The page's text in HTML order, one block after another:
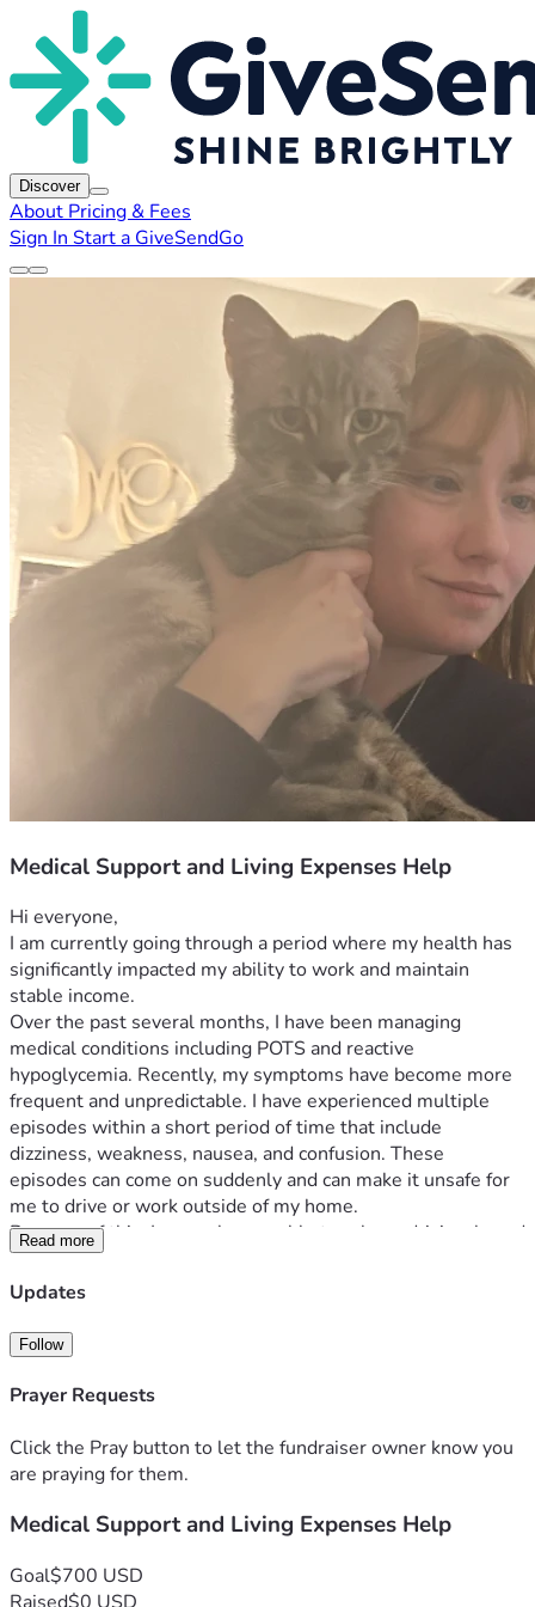
Discover
About Pricing & Fees
Sign In Start a GiveSendGo
Medical Support and Living Expenses Help
Hi everyone,
I am currently going through a period where my health has
significantly impacted my ability to work and maintain
stable income.
Over the past several months, I have been managing
medical conditions including POTS and reactive
hypoglycemia. Recently, my symptoms have become more
frequent and unpredictable. I have experienced multiple
episodes within a short period of time that include
dizziness, weakness, nausea, and confusion. These
episodes can come on suddenly and can make it unsafe for
me to drive or work outside of my home.
Because of this, I am no longer able to rely on driving-based
gig work as my primary source of income, especially during
extreme Texas heat, which worsens my symptoms. I am
medical care to better manage my condition and regain
stability.
This fundraiser is intended to help me cover essential living
• Rent
• Electricity and utilities
• Basic medical-related costs and supplies
My goal is to use this support as a short-term bridge while I
pursue remote work opportunities and continue working
Read more
Updates
Follow
Prayer Requests
Click the Pray button to let the fundraiser owner know you
are praying for them.
Medical Support and Living Expenses Help
Goal$700 USD